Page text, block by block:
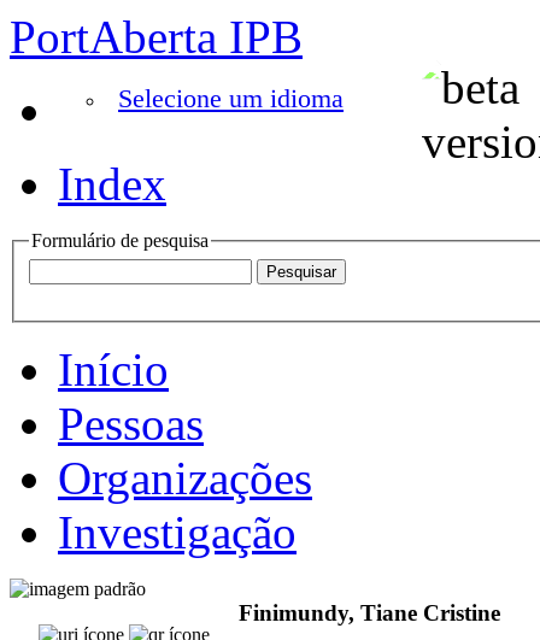
PortAberta IPB
Selecione um idioma
Index
Formulário de pesquisa
Início
Pessoas
Organizações
Investigação
Finimundy, Tiane Cristine